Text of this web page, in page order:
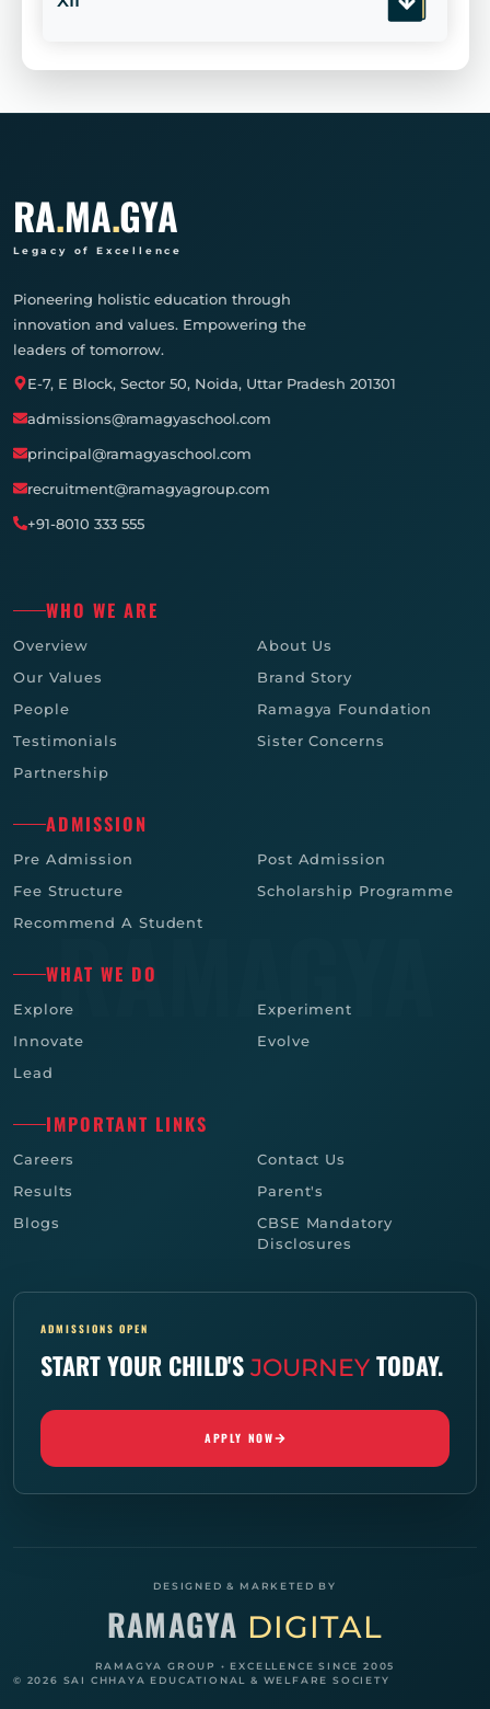
RA.MA.GYA
Legacy of Excellence
Pioneering holistic education through
innovation and values. Empowering the
leaders of tomorrow.
E-7, E Block, Sector 50, Noida, Uttar Pradesh 201301
admissions@ramagyaschool.com
principal@ramagyaschool.com
recruitment@ramagyagroup.com
+91-8010 333 555
WHO WE ARE
Overview
About Us
Our Values
Brand Story
People
Ramagya Foundation
Testimonials
Sister Concerns
Partnership
ADMISSION
Pre Admission
Post Admission
Fee Structure
Scholarship Programme
Recommend A Student
WHAT WE DO
Explore
Experiment
Innovate
Evolve
Lead
IMPORTANT LINKS
Careers
Contact Us
Results
Parent's
Blogs
CBSE Mandatory
Disclosures
ADMISSIONS OPEN
START YOUR CHILD'S JOURNEY TODAY.
APPLY NOW
DESIGNED & MARKETED BY
RAMAGYA DIGITAL
RAMAGYA GROUP • EXCELLENCE SINCE 2005
© 2026 SAI CHHAYA EDUCATIONAL & WELFARE SOCIETY